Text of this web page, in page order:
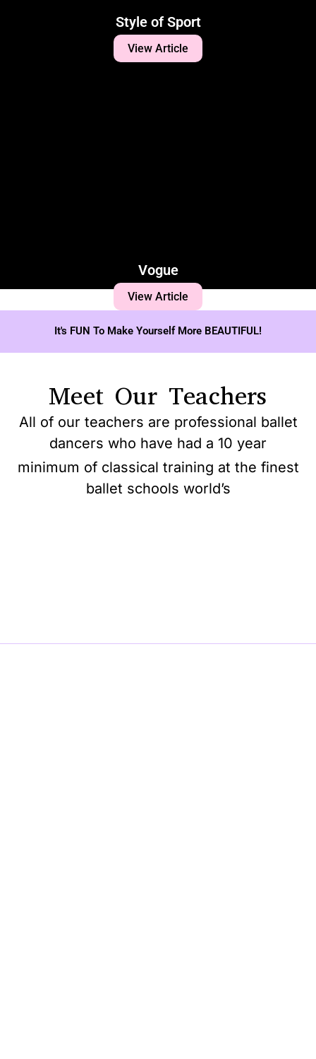
Style of Sport
View Article
Vogue
View Article
It's FUN To Make Yourself More BEAUTIFUL!
Meet Our Teachers
All of our teachers are professional ballet
dancers who have had a 10 year
minimum of classical training at the finest
ballet schools world’s